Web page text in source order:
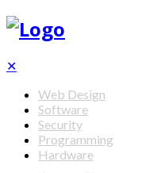
✕
Web Design
Software
Security
Programming
Hardware